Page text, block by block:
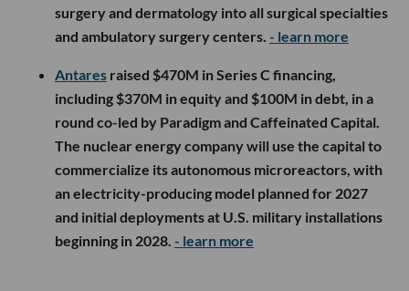
surgery and dermatology into all surgical specialties
and ambulatory surgery centers. - learn more
Antares raised $470M in Series C financing,
including $370M in equity and $100M in debt, in a
round co-led by Paradigm and Caffeinated Capital.
The nuclear energy company will use the capital to
commercialize its autonomous microreactors, with
an electricity-producing model planned for 2027
and initial deployments at U.S. military installations
beginning in 2028. - learn more